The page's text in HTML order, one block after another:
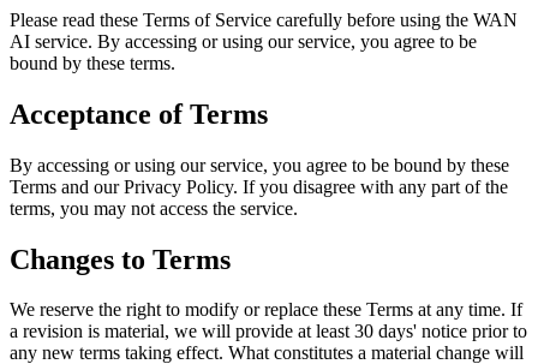
Please read these Terms of Service carefully before using the WAN
AI service. By accessing or using our service, you agree to be
bound by these terms.
Acceptance of Terms
By accessing or using our service, you agree to be bound by these
Terms and our Privacy Policy. If you disagree with any part of the
terms, you may not access the service.
Changes to Terms
We reserve the right to modify or replace these Terms at any time. If
a revision is material, we will provide at least 30 days' notice prior to
any new terms taking effect. What constitutes a material change will